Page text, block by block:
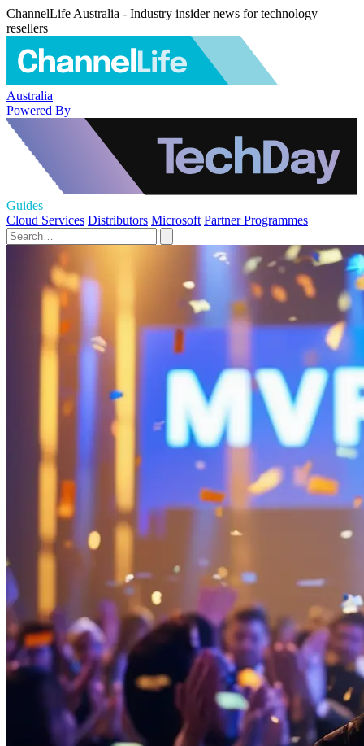
ChannelLife Australia - Industry insider news for technology
resellers
Australia
Powered By
Guides
Cloud Services Distributors Microsoft Partner Programmes